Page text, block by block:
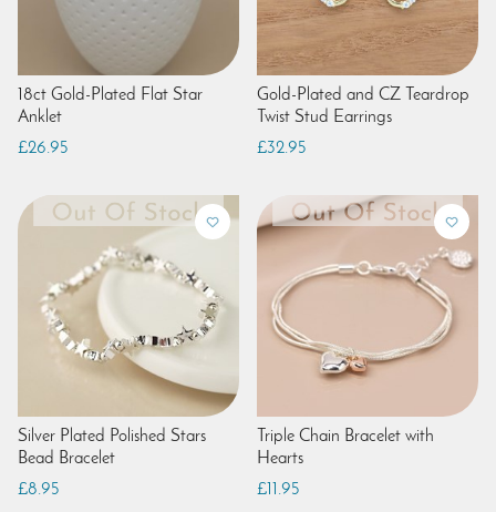
18ct Gold-Plated Flat Star
Anklet
£26.95
Gold-Plated and CZ Teardrop
Twist Stud Earrings
£32.95
Silver Plated Polished Stars
Bead Bracelet
£8.95
Triple Chain Bracelet with
Hearts
£11.95